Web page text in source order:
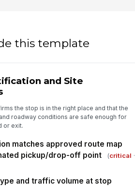
this template
and Site
the stop is in the right place and that the
roadway conditions are safe enough for
or exit.
matches approved route map
pickup/drop-off point
(critical ·
and traffic volume at stop